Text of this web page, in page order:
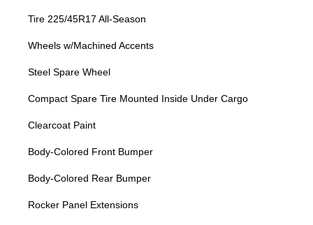
Tire 225/45R17 All-Season
Wheels w/Machined Accents
Steel Spare Wheel
Compact Spare Tire Mounted Inside Under Cargo
Clearcoat Paint
Body-Colored Front Bumper
Body-Colored Rear Bumper
Rocker Panel Extensions